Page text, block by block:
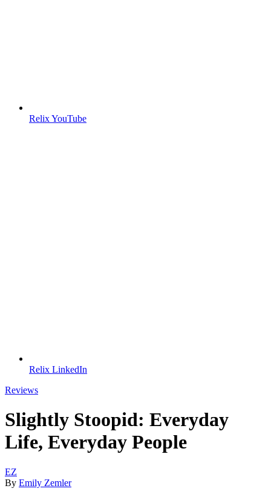
Relix YouTube
Relix LinkedIn
Reviews
Slightly Stoopid: Everyday
Life, Everyday People
EZ
By Emily Zemler